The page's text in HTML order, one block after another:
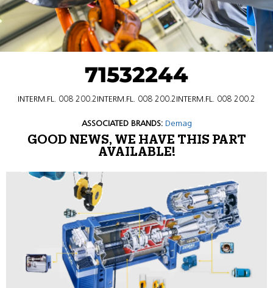
71532244
INTERM.FL. 008 200.2INTERM.FL. 008 200.2INTERM.FL. 008 200.2
ASSOCIATED BRANDS: Demag
GOOD NEWS, WE HAVE THIS PART
AVAILABLE!